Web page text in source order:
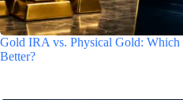
Gold IRA vs. Physical Gold: Which
Better?